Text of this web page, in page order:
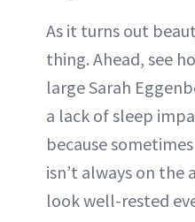
As it turns out
thing. Ahead, see
large Sarah
a lack of sleep
because
isn’t always on the
look well-rested